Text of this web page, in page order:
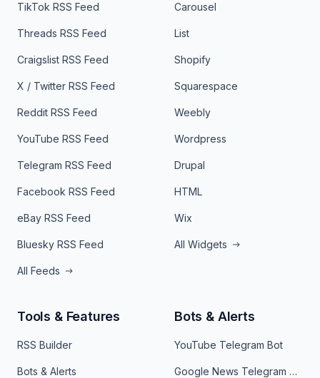
TikTok RSS Feed
Threads RSS Feed
Craigslist RSS Feed
X / Twitter RSS Feed
Reddit RSS Feed
YouTube RSS Feed
Telegram RSS Feed
Facebook RSS Feed
eBay RSS Feed
Bluesky RSS Feed
All Feeds
Carousel
List
Shopify
Squarespace
Weebly
Wordpress
Drupal
HTML
Wix
All Widgets
Tools & Features
RSS Builder
Bots & Alerts
Bots & Alerts
YouTube Telegram Bot
Google News Telegram Bot